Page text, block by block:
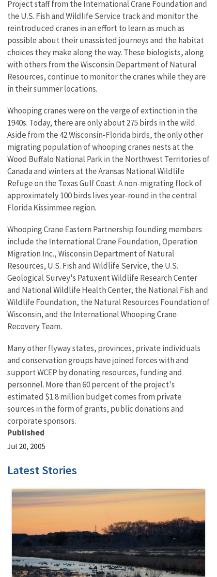
Project staff from the International Crane Foundation and
the U.S. Fish and Wildlife Service track and monitor the
reintroduced cranes in an effort to learn as much as
possible about their unassisted journeys and the habitat
choices they make along the way. These biologists, along
with others from the Wisconsin Department of Natural
Resources, continue to monitor the cranes while they are
in their summer locations.
Whooping cranes were on the verge of extinction in the
1940s. Today, there are only about 275 birds in the wild.
Aside from the 42 Wisconsin-Florida birds, the only other
migrating population of whooping cranes nests at the
Wood Buffalo National Park in the Northwest Territories of
Canada and winters at the Aransas National Wildlife
Refuge on the Texas Gulf Coast. A non-migrating flock of
approximately 100 birds lives year-round in the central
Florida Kissimmee region.
Whooping Crane Eastern Partnership founding members
include the International Crane Foundation, Operation
Migration Inc., Wisconsin Department of Natural
Resources, U.S. Fish and Wildlife Service, the U.S.
Geological Survey's Patuxent Wildlife Research Center
and National Wildlife Health Center, the National Fish and
Wildlife Foundation, the Natural Resources Foundation of
Wisconsin, and the International Whooping Crane
Recovery Team.
Many other flyway states, provinces, private individuals
and conservation groups have joined forces with and
support WCEP by donating resources, funding and
personnel. More than 60 percent of the project's
estimated $1.8 million budget comes from private
sources in the form of grants, public donations and
corporate sponsors.
Published
Jul 20, 2005
Latest Stories